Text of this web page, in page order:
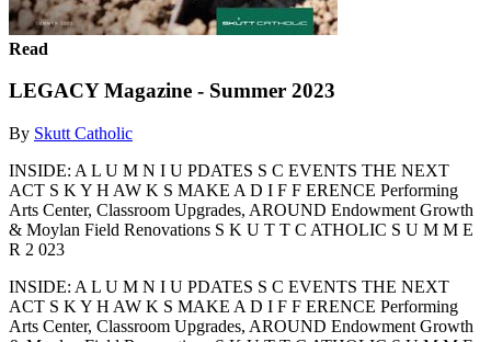
Read
LEGACY Magazine - Summer 2023
By Skutt Catholic
INSIDE: A L U M N I U PDATES S C EVENTS THE NEXT
ACT S K Y H AW K S MAKE A D I F F ERENCE Performing
Arts Center, Classroom Upgrades, AROUND Endowment Growth
& Moylan Field Renovations S K U T T C ATHOLIC S U M M E
R 2 023
INSIDE: A L U M N I U PDATES S C EVENTS THE NEXT
ACT S K Y H AW K S MAKE A D I F F ERENCE Performing
Arts Center, Classroom Upgrades, AROUND Endowment Growth